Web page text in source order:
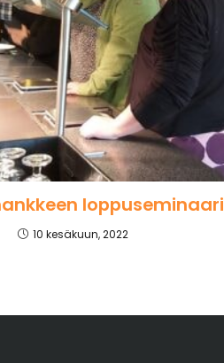
loppuseminaari
10 kesäkuun, 2022